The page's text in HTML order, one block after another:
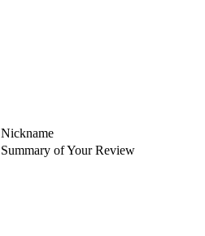
Nickname
Summary of Your Review